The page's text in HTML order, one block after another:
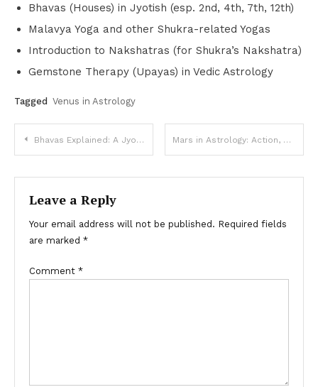
Bhavas (Houses) in Jyotish (esp. 2nd, 4th, 7th, 12th)
Malavya Yoga and other Shukra-related Yogas
Introduction to Nakshatras (for Shukra’s Nakshatra)
Gemstone Therapy (Upayas) in Vedic Astrology
Tagged Venus in Astrology
Post
navigation
Bhavas Explained: A Jyotish Exploration of the Houses Mars in Astrology: Action, Drive & Desire (Vedic Astrology)
Leave a Reply
Your email address will not be published. Required fields
are marked *
Comment *